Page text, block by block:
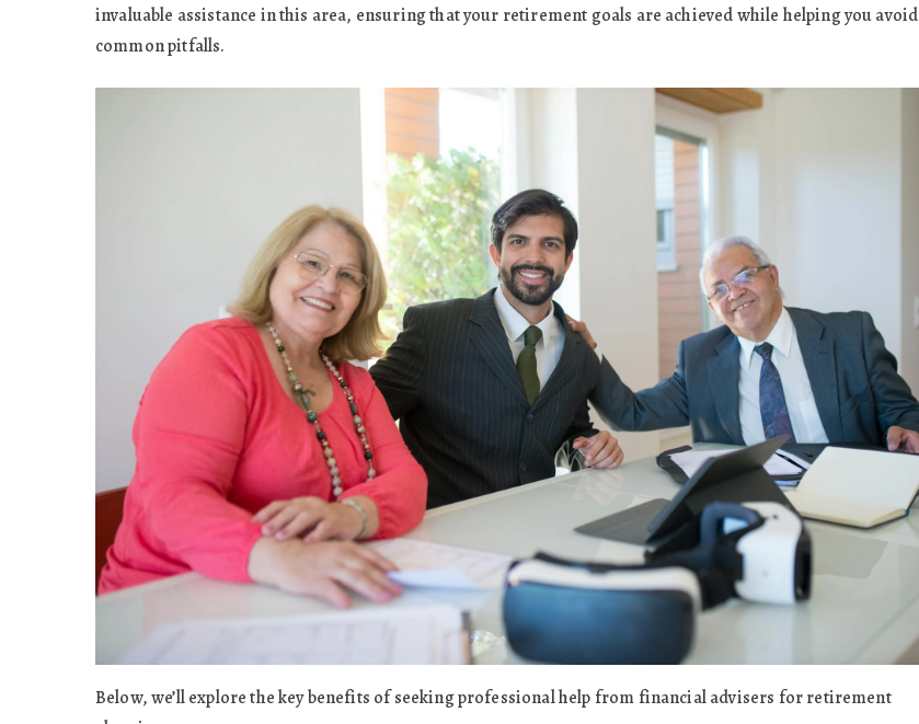
Financial
With
Retirement
invaluable assistance in this area, ensuring that your retirement goals are achieved while helping you avoid
common pitfalls.
Below, we’ll explore the key benefits of seeking professional help from financial advisers for retirement